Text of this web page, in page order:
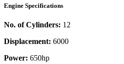
Engine Specifications
No. of Cylinders: 12
Displacement: 6000
Power: 650hp